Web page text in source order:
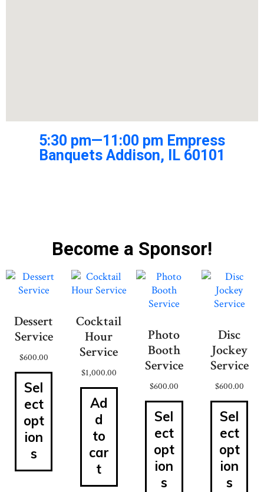
5:30 pm—11:00 pm Empress
Banquets Addison, IL 60101
Become a Sponsor!
Dessert
Service
$600.00
Sel
ect
opt
ion
s
Cocktail
Hour
Service
$1,000.00
Ad
d
to
car
t
Photo
Booth
Service
$600.00
Sel
ect
opt
ion
s
Disc
Jockey
Service
$600.00
Sel
ect
opt
ion
s